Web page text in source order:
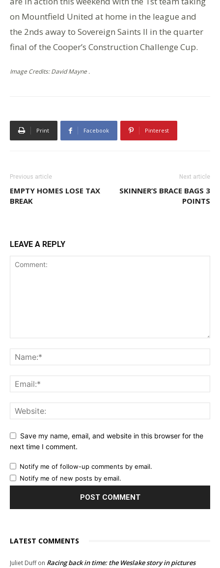
on Mountfield United at home in the league and
the 2nds away to Sovereign Saints II in the quarter
final of the Cooper’s Construction Challenge Cup.
Image Credits: David Mayne .
Print Facebook Pinterest
Previous article
EMPTY HOMES LOSE TAX
BREAK
Next article
SKINNER’S BRACE BAGS 3
POINTS
LEAVE A REPLY
Save my name, email, and website in this browser for the
next time I comment.
Notify me of follow-up comments by email.
Notify me of new posts by email.
LATEST COMMENTS
Juliet Duffon Racing back in time: the Weslake story in pictures